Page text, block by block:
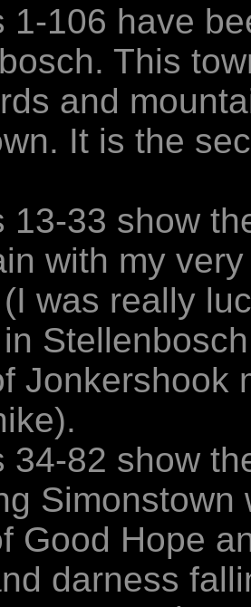
1-106 have
This
and
It is the
13-33 show
with my
was really
Jonkershook
34-82 show
Good Hope
darness